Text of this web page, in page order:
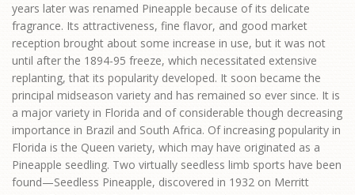
years later was renamed Pineapple because of its delicate
fragrance. Its attractiveness, fine flavor, and good market
reception brought about some increase in use, but it was not
until after the 1894-95 freeze, which necessitated extensive
replanting, that its popularity developed. It soon became the
principal midseason variety and has remained so ever since. It is
a major variety in Florida and of considerable though decreasing
importance in Brazil and South Africa. Of increasing popularity in
Florida is the Queen variety, which may have originated as a
Pineapple seedling. Two virtually seedless limb sports have been
found—Seedless Pineapple, discovered in 1932 on Merritt